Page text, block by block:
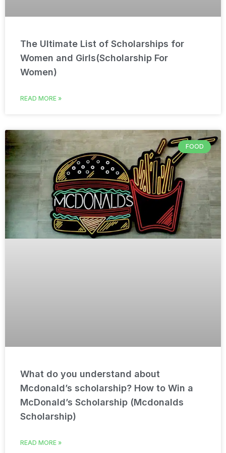
The Ultimate List of Scholarships for
Women and Girls(Scholarship For
Women)
READ MORE »
FOOD
What do you understand about
Mcdonald’s scholarship? How to Win a
McDonald’s Scholarship (Mcdonalds
Scholarship)
READ MORE »